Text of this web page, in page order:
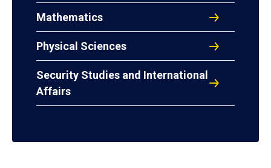
Mathematics
Physical Sciences
Security Studies and International
Affairs